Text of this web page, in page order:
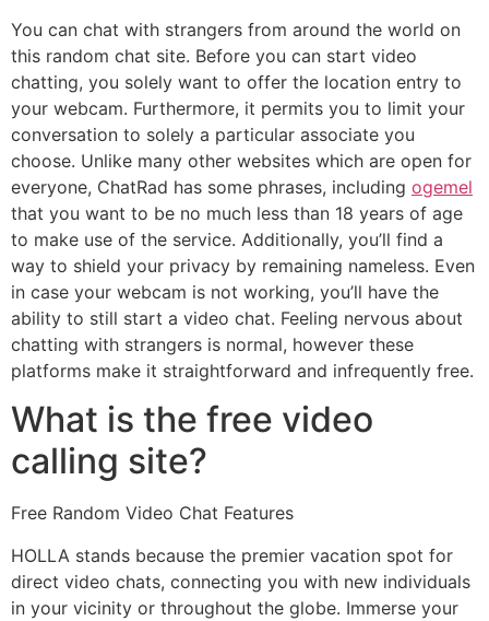
You can chat with strangers from around the world on
this random chat site. Before you can start video
chatting, you solely want to offer the location entry to
your webcam. Furthermore, it permits you to limit your
conversation to solely a particular associate you
choose. Unlike many other websites which are open for
everyone, ChatRad has some phrases, including ogemel
that you want to be no much less than 18 years of age
to make use of the service. Additionally, you’ll find a
way to shield your privacy by remaining nameless. Even
in case your webcam is not working, you’ll have the
ability to still start a video chat. Feeling nervous about
chatting with strangers is normal, however these
platforms make it straightforward and infrequently free.
What is the free video
calling site?
Free Random Video Chat Features
HOLLA stands because the premier vacation spot for
direct video chats, connecting you with new individuals
in your vicinity or throughout the globe. Immerse your